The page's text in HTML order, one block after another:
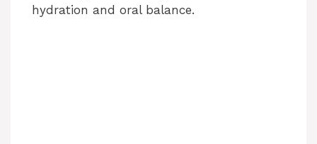
hydration and oral balance.